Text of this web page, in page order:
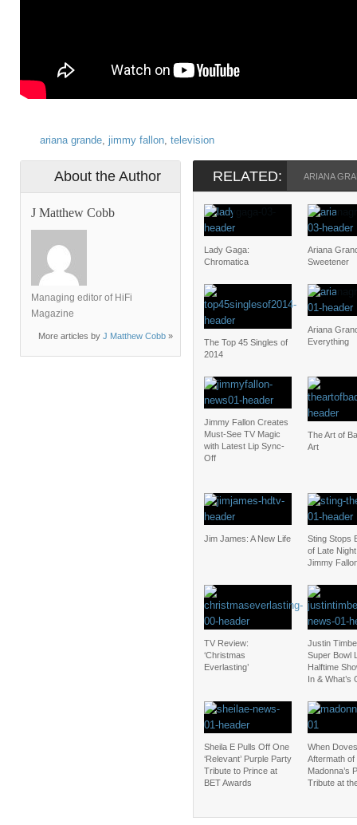
ariana grande, jimmy fallon, television
About the Author
J Matthew Cobb
Managing editor of HiFi
Magazine
More articles by J Matthew Cobb »
RELATED: ARIANA
Lady Gaga:
Chromatica
Ariana
Sweetener
The Top 45 Singles of
2014
Ariana
Everything
Jimmy Fallon Creates
Must-See TV Magic
with Latest Lip Sync-
Off
The Art of
Art
Jim James: A New Life
Sting Stops
of Late
Jimmy
TV Review:
‘Christmas
Everlasting’
Justin
Super Bowl
Halftime
In & What’s
Sheila E Pulls Off One
‘Relevant’ Purple Party
Tribute to Prince at
BET Awards
When
Aftermath of
Madonna’s
Tribute at